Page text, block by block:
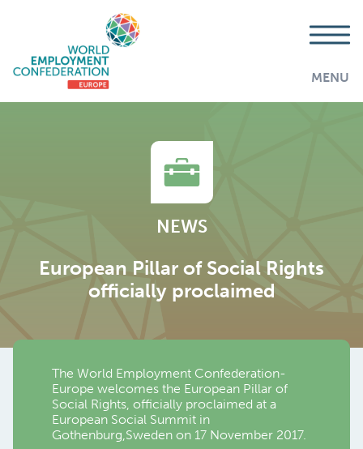
MENU
NEWS
European Pillar of Social Rights
officially proclaimed
The World Employment Confederation-
Europe welcomes the European Pillar of
Social Rights, officially proclaimed at a
European Social Summit in
Gothenburg,Sweden on 17 November 2017.